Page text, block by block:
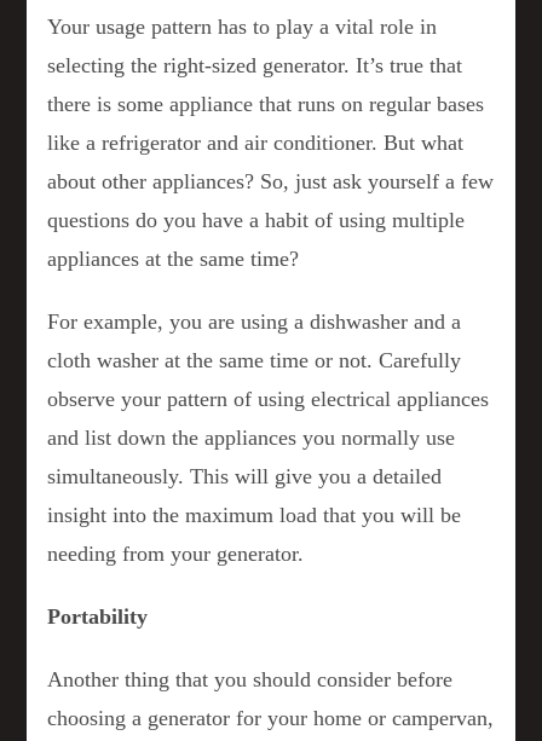
Your usage pattern has to play a vital role in
selecting the right-sized generator. It’s true that
there is some appliance that runs on regular bases
like a refrigerator and air conditioner. But what
about other appliances? So, just ask yourself a few
questions do you have a habit of using multiple
appliances at the same time?
For example, you are using a dishwasher and a
cloth washer at the same time or not. Carefully
observe your pattern of using electrical appliances
and list down the appliances you normally use
simultaneously. This will give you a detailed
insight into the maximum load that you will be
needing from your generator.
Portability
Another thing that you should consider before
choosing a generator for your home or campervan,